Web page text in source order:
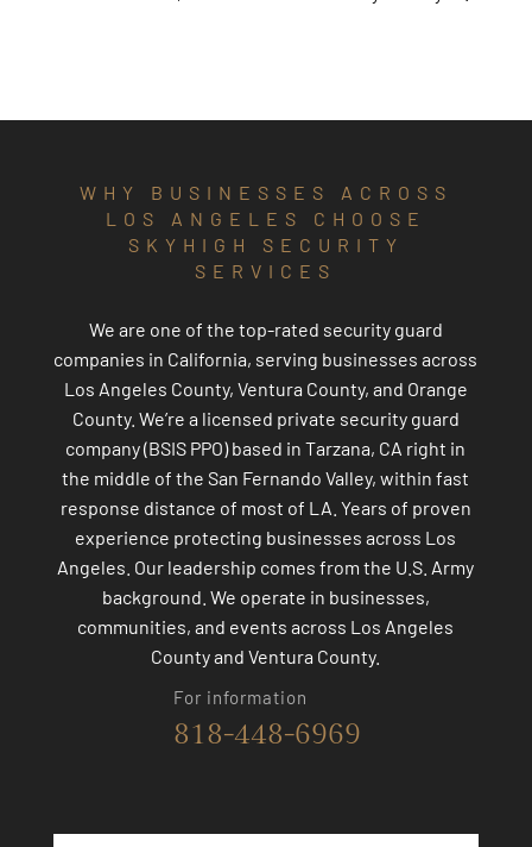
WHY BUSINESSES ACROSS
LOS ANGELES CHOOSE
SKYHIGH SECURITY
SERVICES
We are one of the top-rated security guard
companies in California, serving businesses across
Los Angeles County, Ventura County, and Orange
County. We’re a licensed private security guard
company (BSIS PPO) based in Tarzana, CA right in
the middle of the San Fernando Valley, within fast
response distance of most of LA. Years of proven
experience protecting businesses across Los
Angeles. Our leadership comes from the U.S. Army
background. We operate in businesses,
communities, and events across Los Angeles
County and Ventura County.
For information
818-448-6969